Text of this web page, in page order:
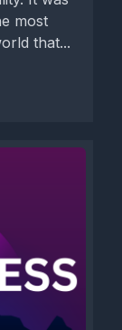
most
that...